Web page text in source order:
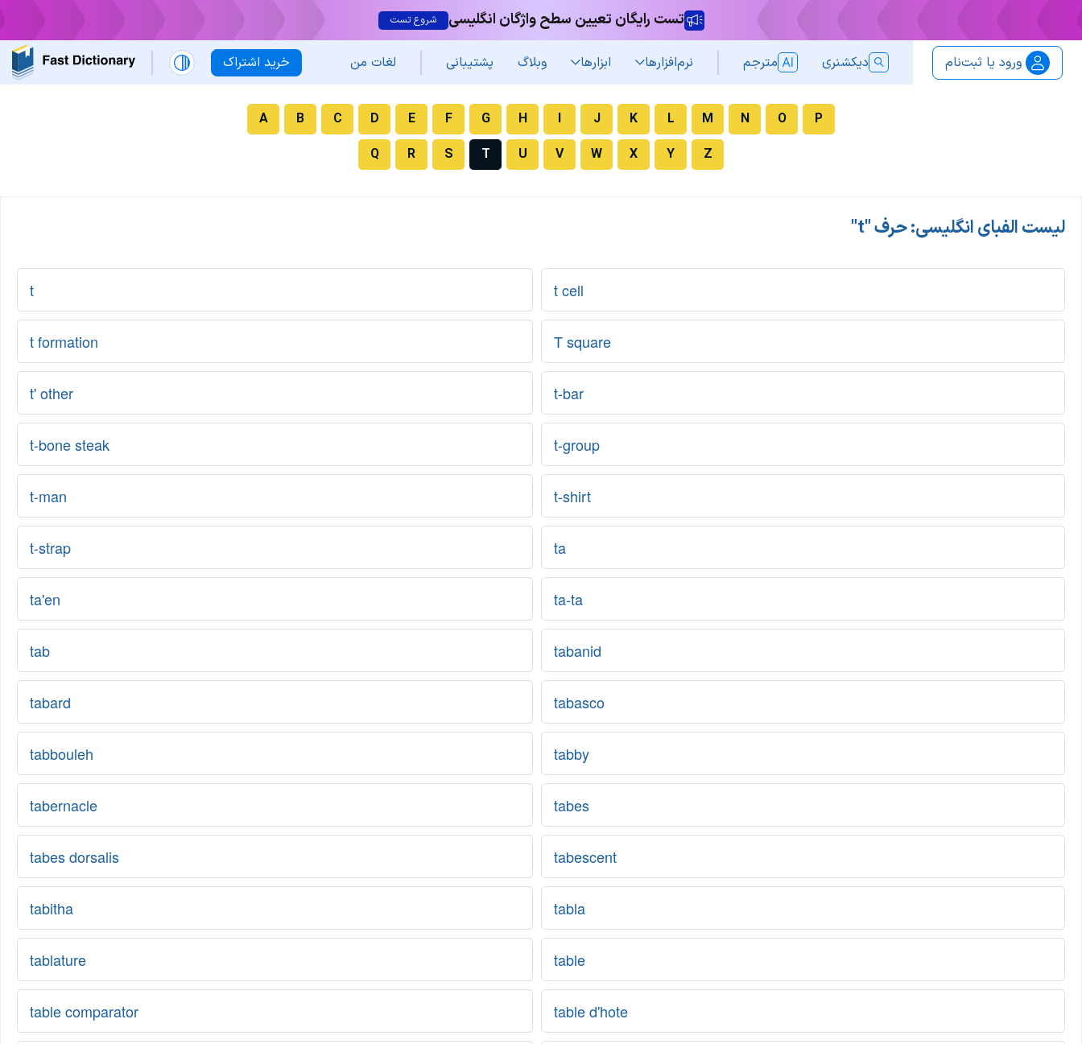
تست رایگان تعیین سطح واژگان انگلیسی شروع تست
خرید اشتراک ورود یا ثبت‌نام دیکشنری مترجم نرم‌افزار‌ها ابزارها وبلاگ پشتیبانی لغات من
A B C D E F G H I J K L M N O
P
Q
R S T U V W X Y Z
لیست الفبای انگلیسی: حرف "t"
t t cell
t formation T square
t' other t-bar
t-bone steak t-group
t-man t-shirt
t-strap ta
ta'en ta-ta
tab tabanid
tabard tabasco
tabbouleh tabby
tabernacle tabes
tabes dorsalis tabescent
tabitha tabla
tablature table
table comparator table d'hote